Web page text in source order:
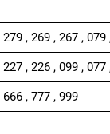
, 269 , 267 ,
, 226 , 099 ,
, 777 , 999